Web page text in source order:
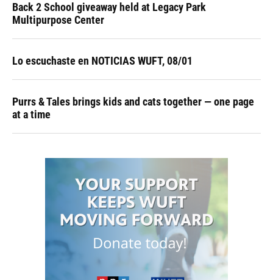
Back 2 School giveaway held at Legacy Park
Multipurpose Center
Lo escuchaste en NOTICIAS WUFT, 08/01
Purrs & Tales brings kids and cats together — one page
at a time